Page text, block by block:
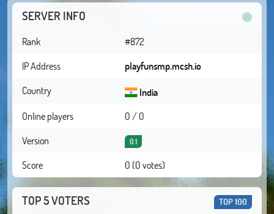
SERVER INFO
Rank
#872
IP Address
playfunsmp.mcsh.io
Country
India
Online players
0 / 0
Version
0.1
Score 0 (0 votes)
TOP 5 VOTERS TOP 100